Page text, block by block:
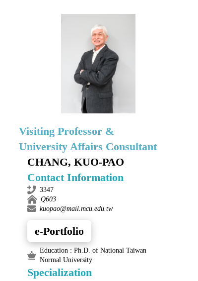
Visiting Professor &
University Affairs Consultant
CHANG, KUO-PAO
Contact Information
3347
Q603
kuopao@mail.mcu.edu.tw
e-Portfolio
Education : Ph.D. of National Taiwan
Normal University
Specialization